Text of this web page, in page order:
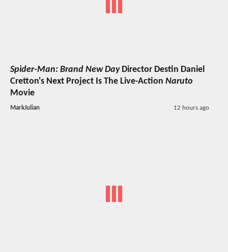
Spider-Man: Brand New DayDirector Destin Daniel
Cretton's Next Project Is The Live-Action Naruto
Movie
MarkJulian 12 hours ago